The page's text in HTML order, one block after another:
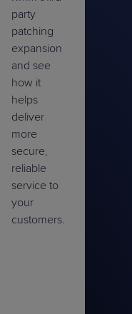
party
patching
expansion
and see
how it
helps
deliver
more
secure,
reliable
service to
your
customers.